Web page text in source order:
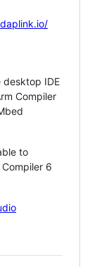
desktop IDE
Compiler
to
6